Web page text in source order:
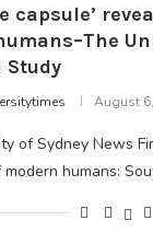
capsule’
August
of Sydney News
humans: